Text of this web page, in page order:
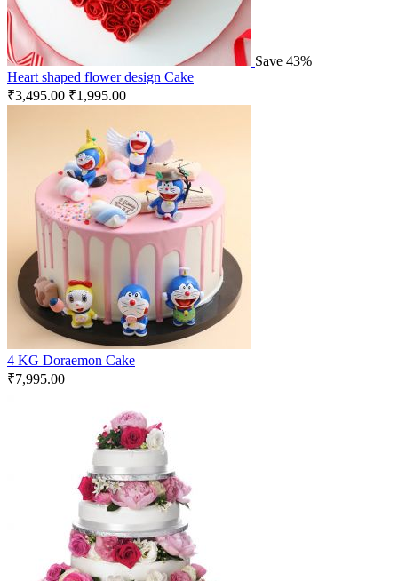
Save 43%
Heart shaped flower design Cake
₹3,495.00 ₹1,995.00
4 KG Doraemon Cake
₹7,995.00